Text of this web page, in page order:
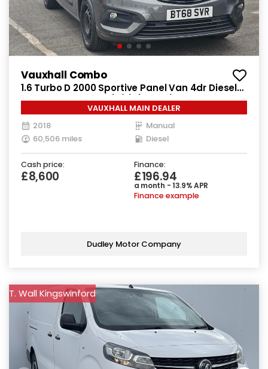
Vauxhall Combo
1.6 Turbo D 2000 Sportive Panel Van 4dr Diesel
Manual L1 H1 Euro 6 (s/s) (100 ps)
VAUXHALL MAIN DEALER
2018
Manual
60,506 miles
Diesel
Cash price:
£8,600
Finance:
£196.94
a month - 13.9% APR
Finance example
Dudley Motor Company
T. Wall Kingswinford